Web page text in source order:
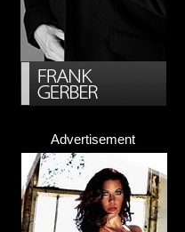
Advertisement